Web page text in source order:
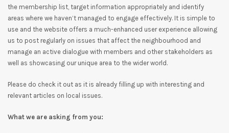
the membership list, target information appropriately and identify
areas where we haven’t managed to engage effectively. It is simple to
use and the website offers a much-enhanced user experience allowing
us to post regularly on issues that affect the neighbourhood and
manage an active dialogue with members and other stakeholders as
well as showcasing our unique area to the wider world.
Please do check it out as it is already filling up with interesting and
relevant articles on local issues.
What we are asking from you: